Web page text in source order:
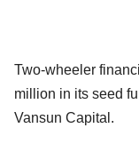
Two-wheeler
million in its seed
Vansun Capital.